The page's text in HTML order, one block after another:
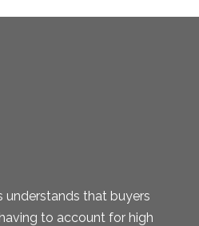
understands that buyers
to account for high